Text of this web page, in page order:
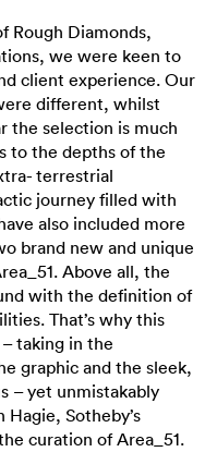
Rough Diamonds,
we were keen to
client experience. Our
different, whilst
the selection is much
to the depths of the
terrestrial
journey filled with
also included more
brand new and unique
Above all, the
with the definition of
That’s why this
taking in the
graphic and the sleek,
– yet unmistakably
Sotheby’s
curation of Area_51.